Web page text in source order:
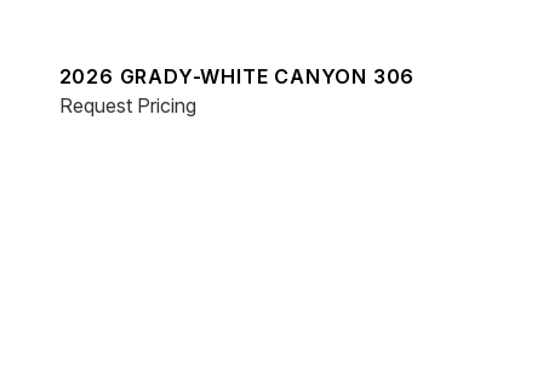
2026 GRADY-WHITE CANYON 306
Request Pricing